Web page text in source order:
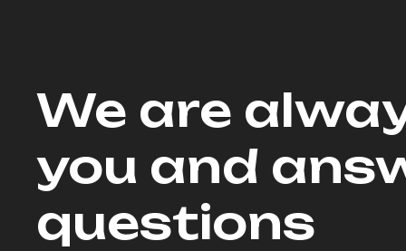
We are
you and
questions